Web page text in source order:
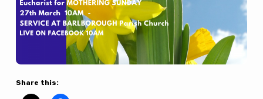
Share this: